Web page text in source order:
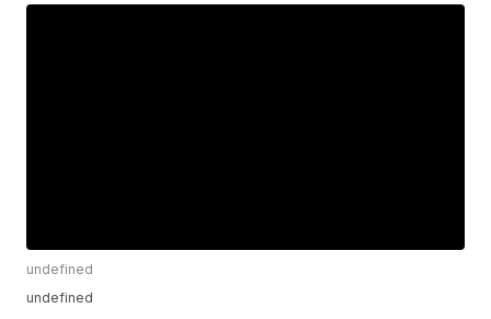
undefined
undefined